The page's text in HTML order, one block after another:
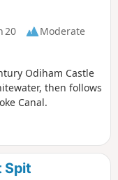
20
Moderate
Odiham Castle
then follows
Canal.
Spit